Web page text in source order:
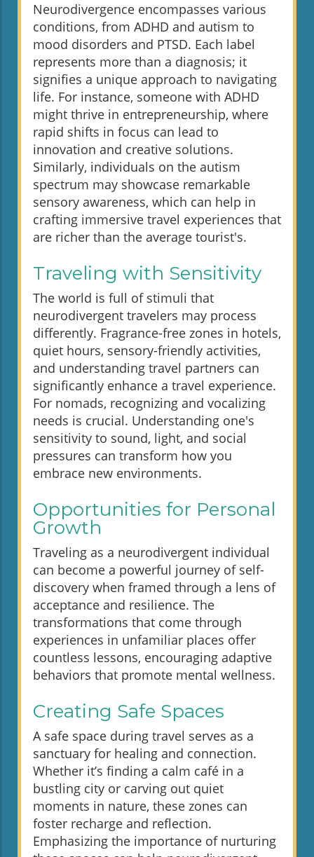
Neurodivergence encompasses various
conditions, from ADHD and autism to
mood disorders and PTSD. Each label
represents more than a diagnosis; it
signifies a unique approach to navigating
life. For instance, someone with ADHD
might thrive in entrepreneurship, where
rapid shifts in focus can lead to
innovation and creative solutions.
Similarly, individuals on the autism
spectrum may showcase remarkable
sensory awareness, which can help in
crafting immersive travel experiences that
are richer than the average tourist's.
Traveling with Sensitivity
The world is full of stimuli that
neurodivergent travelers may process
differently. Fragrance-free zones in hotels,
quiet hours, sensory-friendly activities,
and understanding travel partners can
significantly enhance a travel experience.
For nomads, recognizing and vocalizing
needs is crucial. Understanding one's
sensitivity to sound, light, and social
pressures can transform how you
embrace new environments.
Opportunities for Personal
Growth
Traveling as a neurodivergent individual
can become a powerful journey of self-
discovery when framed through a lens of
acceptance and resilience. The
transformations that come through
experiences in unfamiliar places offer
countless lessons, encouraging adaptive
behaviors that promote mental wellness.
Creating Safe Spaces
A safe space during travel serves as a
sanctuary for healing and connection.
Whether it’s finding a calm café in a
bustling city or carving out quiet
moments in nature, these zones can
foster recharge and reflection.
Emphasizing the importance of nurturing